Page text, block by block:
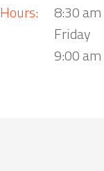
Hours:
8:30
Friday
9:00